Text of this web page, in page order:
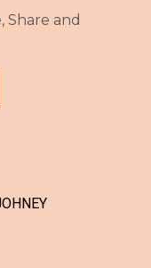
Share and